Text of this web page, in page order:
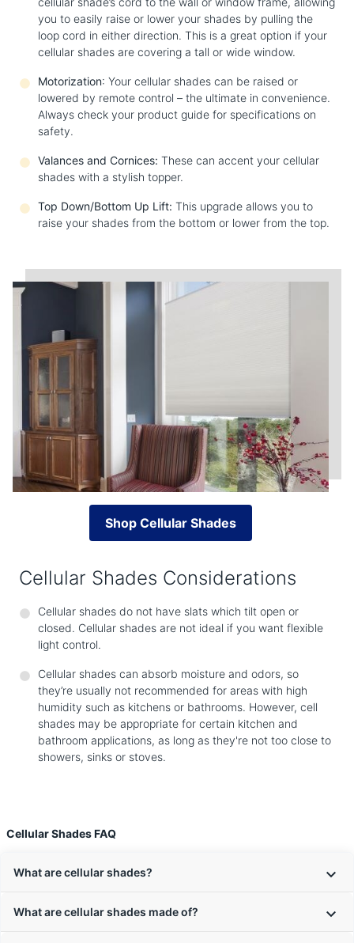
you to easily raise or lower your shades by pulling the
loop cord in either direction. This is a great option if your
cellular shades are covering a tall or wide window.
Motorization: Your cellular shades can be raised or
lowered by remote control – the ultimate in convenience.
Always check your product guide for specifications on
safety.
Valances and Cornices: These can accent your cellular
shades with a stylish topper.
Top Down/Bottom Up Lift: This upgrade allows you to
raise your shades from the bottom or lower from the top.
Shop Cellular Shades
Cellular Shades Considerations
Cellular shades do not have slats which tilt open or
closed. Cellular shades are not ideal if you want flexible
light control.
Cellular shades can absorb moisture and odors, so
they’re usually not recommended for areas with high
humidity such as kitchens or bathrooms. However, cell
shades may be appropriate for certain kitchen and
bathroom applications, as long as they're not too close to
showers, sinks or stoves.
Cellular Shades FAQ
What are cellular shades?
What are cellular shades made of?